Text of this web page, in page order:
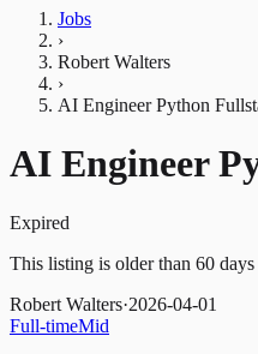
Jobs
›
Robert Walters
›
AI Engineer Python
AI Engineer
Expired
This listing is older than 60
Robert Walters·2026-04-01
Full-timeMid